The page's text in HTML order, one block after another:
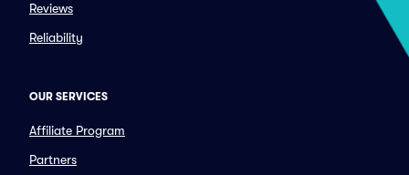
Reviews
Reliability
OUR SERVICES
Affiliate Program
Partners